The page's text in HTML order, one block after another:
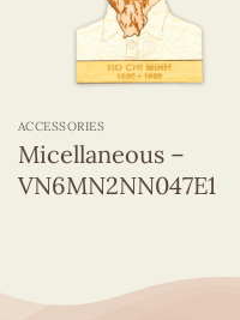
ACCESSORIES
Micellaneous –
VN6MN2NN047E1